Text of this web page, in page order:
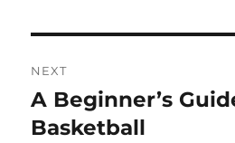
NEXT
Next
post:
A Beginner’s
Basketball